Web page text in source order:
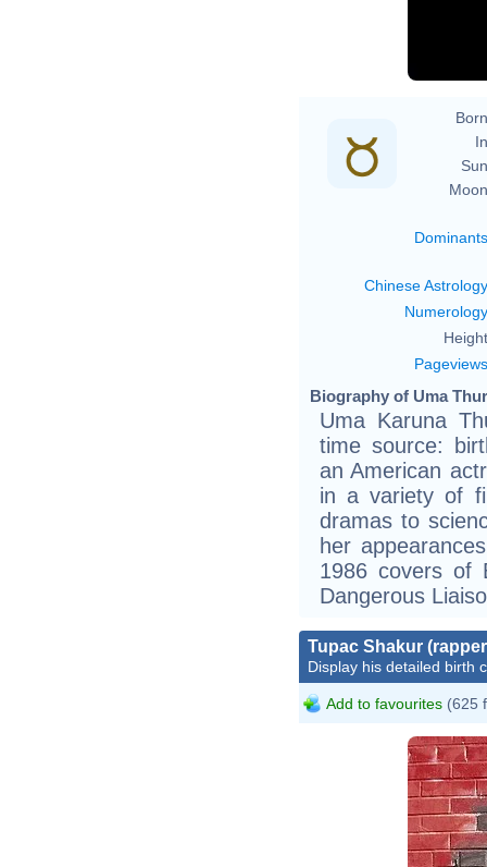
Dominants
Chinese Astrology
Numerology
Pageviews
Biography of Uma
Uma Karuna
time source:
an American
in a variety of
dramas to
her
1986 covers of
Dangerous
Tupac Shakur
Display his detailed birth
Add to favourites (625